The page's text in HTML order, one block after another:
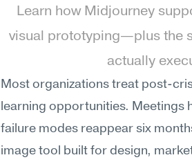
Learn how Midjourney
visual prototyping—plus the
actually
Most organizations treat post-
learning opportunities. Meetings
failure modes reappear six
image tool built for design,